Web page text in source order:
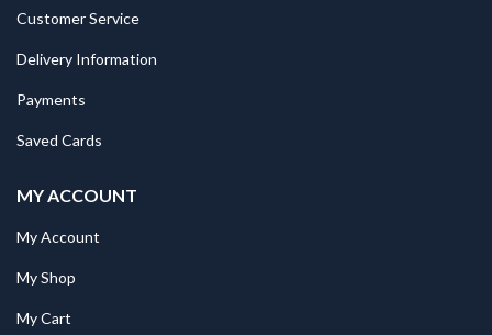
Customer Service
Delivery Information
Payments
Saved Cards
MY ACCOUNT
My Account
My Shop
My Cart